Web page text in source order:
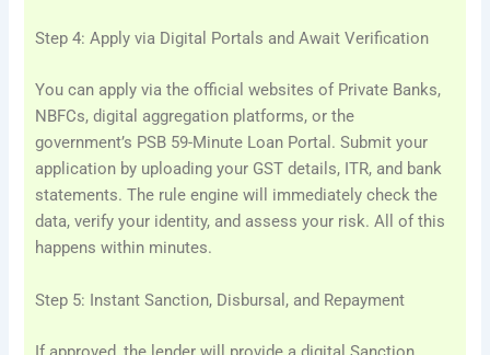
Step 4: Apply via Digital Portals and Await Verification
You can apply via the official websites of Private Banks,
NBFCs, digital aggregation platforms, or the
government’s PSB 59-Minute Loan Portal. Submit your
application by uploading your GST details, ITR, and bank
statements. The rule engine will immediately check the
data, verify your identity, and assess your risk. All of this
happens within minutes.
Step 5: Instant Sanction, Disbursal, and Repayment